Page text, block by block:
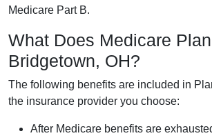
Medicare Part B.
What Does Medicare
Bridgetown, OH?
The following benefits are included in
the insurance provider you choose:
After Medicare benefits are